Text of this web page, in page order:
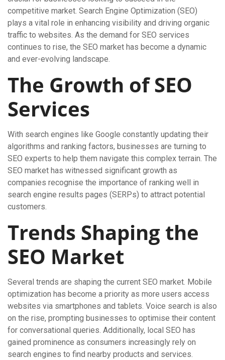
competitive market. Search Engine Optimization (SEO)
plays a vital role in enhancing visibility and driving organic
traffic to websites. As the demand for SEO services
continues to rise, the SEO market has become a dynamic
and ever-evolving landscape.
The Growth of SEO
Services
With search engines like Google constantly updating their
algorithms and ranking factors, businesses are turning to
SEO experts to help them navigate this complex terrain. The
SEO market has witnessed significant growth as
companies recognise the importance of ranking well in
search engine results pages (SERPs) to attract potential
customers.
Trends Shaping the
SEO Market
Several trends are shaping the current SEO market. Mobile
optimization has become a priority as more users access
websites via smartphones and tablets. Voice search is also
on the rise, prompting businesses to optimise their content
for conversational queries. Additionally, local SEO has
gained prominence as consumers increasingly rely on
search engines to find nearby products and services.